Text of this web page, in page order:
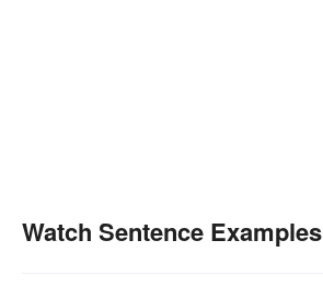
Watch Sentence Examples